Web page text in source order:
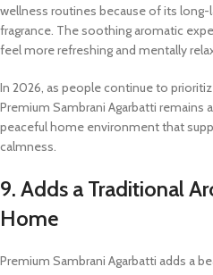
wellness routines because of its
fragrance. The soothing aromatic
feel more refreshing and mentally
In 2026, as people continue to
Premium Sambrani Agarbatti remains
peaceful home environment that
calmness.
9. Adds a Traditional
Home
Premium Sambrani Agarbatti adds a